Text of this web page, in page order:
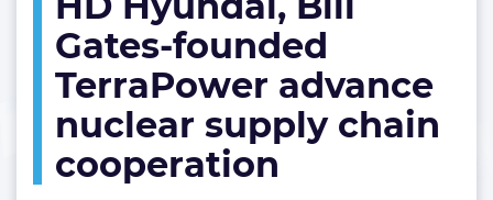
Gates-
founded
advance
supply
chain
cooperation
Gates-founded
TerraPower advance
nuclear supply chain
cooperation